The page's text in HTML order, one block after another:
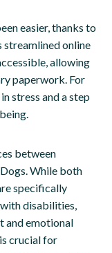
easier, thanks to
streamlined online
allowing
paperwork. For
stress and a step
between
While both
specifically
disabilities,
and emotional
crucial for